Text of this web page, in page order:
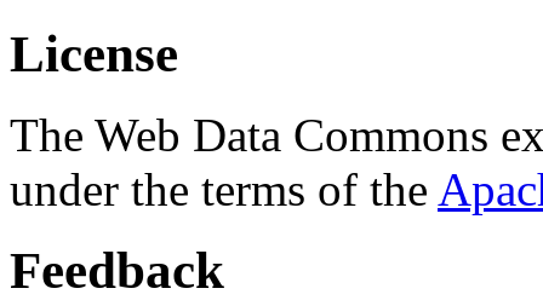
License
The Web Data Commons
under the terms of the
Feedback